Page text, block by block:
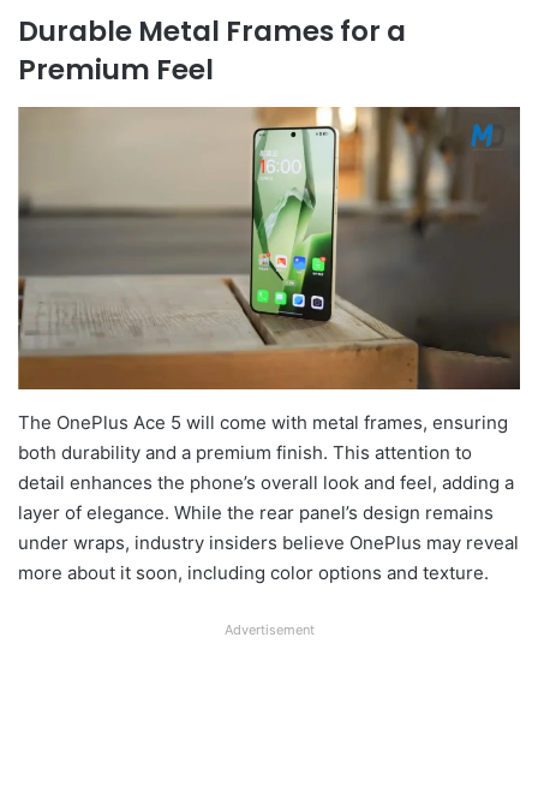
Durable Metal Frames for a
Premium Feel
The OnePlus Ace 5 will come with metal frames, ensuring
both durability and a premium finish. This attention to
detail enhances the phone’s overall look and feel, adding a
layer of elegance. While the rear panel’s design remains
under wraps, industry insiders believe OnePlus may reveal
more about it soon, including color options and texture.
Advertisement